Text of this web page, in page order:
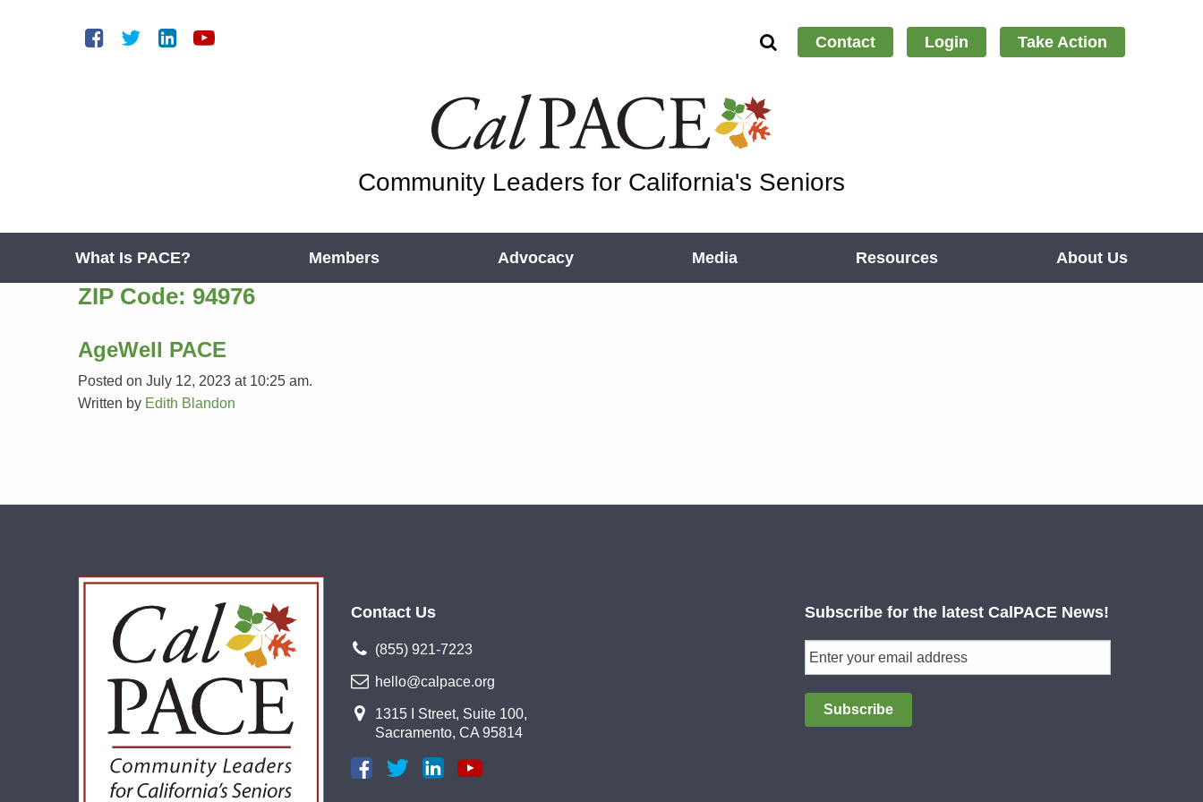
Contact Login Take Action
Community Leaders for California's Seniors
What Is PACE? Members Advocacy Media Resources About Us
ZIP Code: 94976
AgeWell PACE
Posted on July 12, 2023 at 10:25 am.
Written by Edith Blandon
Contact Us
(855) 921-7223
hello@calpace.org
1315 I Street, Suite 100,
Sacramento, CA 95814
Subscribe for the latest CalPACE News!
Subscribe